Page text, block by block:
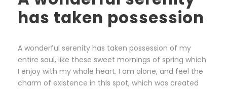
has taken possession
A wonderful serenity has taken possession of my
entire soul, like these sweet mornings of spring which
I enjoy with my whole heart. I am alone, and feel the
charm of existence in this spot, which was created